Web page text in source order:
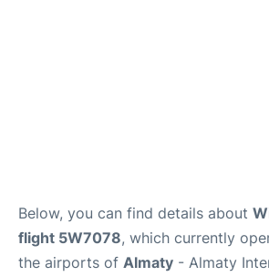
Below, you can find details about
flight 5W7078, which currently
the airports of Almaty - Almaty